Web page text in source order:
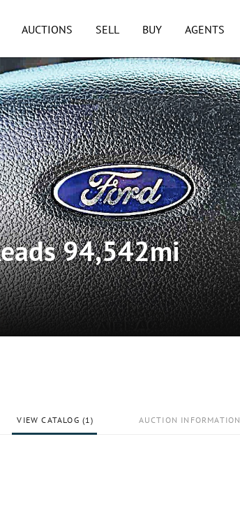
AUCTIONS SELL BUY AGENTS
94,542mi
VIEW CATALOG (1) AUCTION INFORMATION